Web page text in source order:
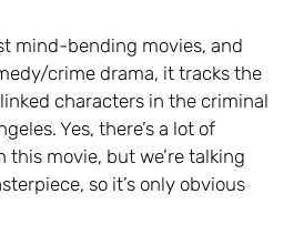
mind-bending movies, and
crime drama, it tracks the
characters in the criminal
Yes, there’s a lot of
this movie, but we’re talking
so it’s only obvious